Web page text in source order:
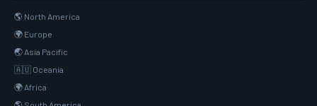
🌎 North America
🌍 Europe
🌏 Asia Pacific
🇦🇺 Oceania
🌍 Africa